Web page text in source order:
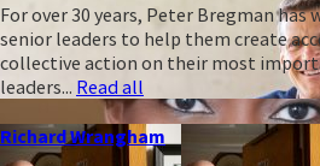
For over 30 years, Peter Bregman has
senior leaders to help them create
collective action on their most
leaders... Read all
Richard Wrangham